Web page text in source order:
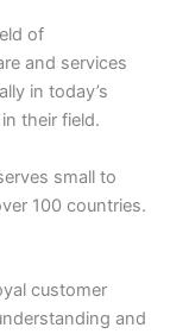
of
and services
in today’s
their field.
small to
100 countries.
customer
and